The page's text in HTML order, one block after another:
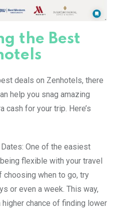
the Best
deals on Zenhotels, there
help you snag amazing
cash for your trip. Here’s
One of the easiest
flexible with your travel
choosing when to go, try
or even a week. This way,
higher chance of finding lower